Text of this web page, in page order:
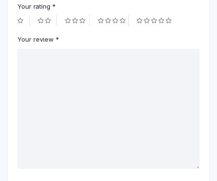
Your rating *
Your review *